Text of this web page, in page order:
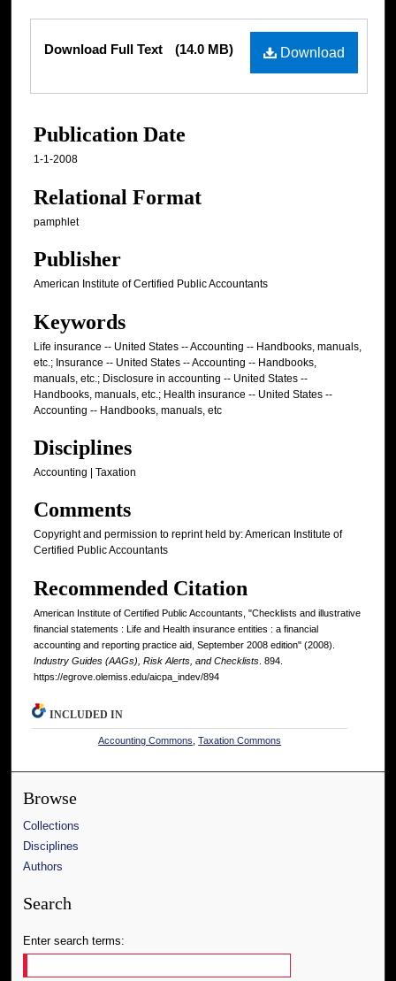
Download
Download Full Text (14.0 MB)
Publication Date
1-1-2008
Relational Format
pamphlet
Publisher
American Institute of Certified Public Accountants
Keywords
Life insurance -- United States -- Accounting -- Handbooks, manuals,
etc.; Insurance -- United States -- Accounting -- Handbooks,
manuals, etc.; Disclosure in accounting -- United States --
Handbooks, manuals, etc.; Health insurance -- United States --
Accounting -- Handbooks, manuals, etc
Disciplines
Accounting | Taxation
Comments
Copyright and permission to reprint held by: American Institute of
Certified Public Accountants
Recommended Citation
American Institute of Certified Public Accountants, "Checklists and illustrative
financial statements : Life and Health insurance entities : a financial
accounting and reporting practice aid, September 2008 edition" (2008).
Industry Guides (AAGs), Risk Alerts, and Checklists . 894.
https://egrove.olemiss.edu/aicpa_indev/894
INCLUDED IN
Accounting Commons ,Taxation Commons
Browse
Collections
Disciplines
Authors
Search
Enter search terms: